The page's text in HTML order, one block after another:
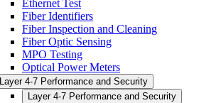
Ethernet Test
Fiber Identifiers
Fiber Inspection and Cleaning
Fiber Optic Sensing
MPO Testing
Optical Power Meters
Layer 4-7 Performance and Security
Layer 4-7 Performance and Security